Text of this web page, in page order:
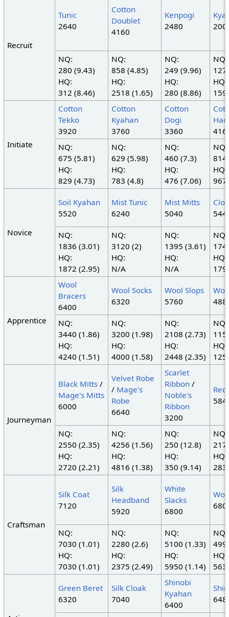
Recruit
Tunic
2640
Cotton
Doublet
4160
Kenpogi
2480
NQ:
280 (9.43)
HQ:
312 (8.46)
NQ:
858 (4.85)
HQ:
2518 (1.65)
NQ:
249 (9.96)
HQ:
280 (8.86)
NQ:
127
HQ:
159
Initiate
Cotton
Tekko
3920
Cotton
Kyahan
3760
Cotton
Dogi
3360
NQ:
675 (5.81)
HQ:
829 (4.73)
NQ:
629 (5.98)
HQ:
783 (4.8)
NQ:
460 (7.3)
HQ:
476 (7.06)
NQ:
814
HQ:
967
Novice
Soil Kyahan
5520
Mist Tunic
6240
Mist Mitts
5040
NQ:
1836 (3.01)
HQ:
1872 (2.95)
NQ:
3120 (2)
HQ:
N/A
NQ:
1395 (3.61)
HQ:
N/A
NQ:
HQ:
Apprentice
Wool
Bracers
6400
Wool Socks
6320
Wool Slops
5760
NQ:
3440 (1.86)
HQ:
4240 (1.51)
NQ:
3200 (1.98)
HQ:
4000 (1.58)
NQ:
2108 (2.73)
HQ:
2448 (2.35)
NQ:
HQ:
Journeyman
Black Mitts/
Mage's Mitts
6000
Velvet Robe
/ Mage's
Robe
6640
Scarlet
Ribbon/
Noble's
Ribbon
3200
NQ:
2550 (2.35)
HQ:
2720 (2.21)
NQ:
4256 (1.56)
HQ:
4816 (1.38)
NQ:
250 (12.8)
HQ:
350 (9.14)
NQ:
HQ:
Craftsman
Silk Coat
7120
Silk
Headband
5920
White
Slacks
6800
NQ:
7030 (1.01)
HQ:
7030 (1.01)
NQ:
2280 (2.6)
HQ:
2375 (2.49)
NQ:
5100 (1.33)
HQ:
5950 (1.14)
NQ:
HQ:
Green Beret
6320
Silk Cloak
7040
Shinobi
Kyahan
6400